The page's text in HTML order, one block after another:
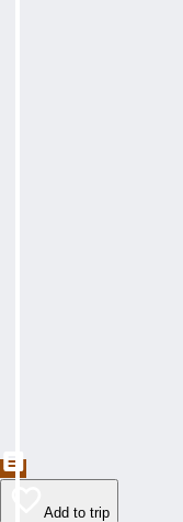
Add to trip